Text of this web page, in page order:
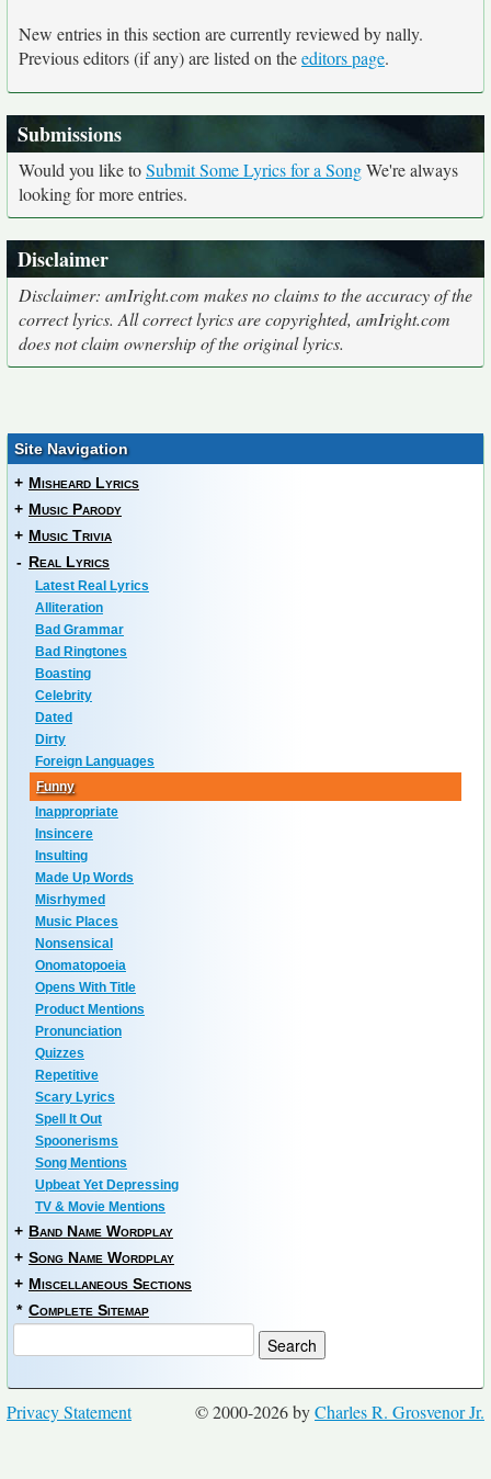
New entries in this section are currently reviewed by nally.
Previous editors (if any) are listed on theeditors page.
Submissions
Would you like toSubmit Some Lyrics for a SongWe're always
looking for more entries.
Disclaimer
Disclaimer: amIright.com makes no claims to the accuracy of the
correct lyrics. All correct lyrics are copyrighted, amIright.com
does not claim ownership of the original lyrics.
Site Navigation
+ Misheard Lyrics
+ Music Parody
+ Music Trivia
- Real Lyrics
Latest Real Lyrics
Alliteration
Bad Grammar
Bad Ringtones
Boasting
Celebrity
Dated
Dirty
Foreign Languages
Funny
Inappropriate
Insincere
Insulting
Made Up Words
Misrhymed
Music Places
Nonsensical
Onomatopoeia
Opens With Title
Product Mentions
Pronunciation
Quizzes
Repetitive
Scary Lyrics
Spell It Out
Spoonerisms
Song Mentions
Upbeat Yet Depressing
TV & Movie Mentions
+ Band Name Wordplay
+ Song Name Wordplay
+ Miscellaneous Sections
* Complete Sitemap
© 2000-2026 byCharles R. Grosvenor Jr.
Privacy Statement